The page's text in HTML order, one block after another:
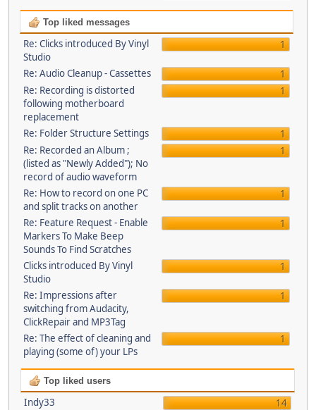
Top liked messages
Re: Clicks introduced By Vinyl
Studio
1
Re: Audio Cleanup - Cassettes
1
Re: Recording is distorted
following motherboard
replacement
1
Re: Folder Structure Settings
1
Re: Recorded an Album ;
(listed as "Newly Added"); No
record of audio waveform
1
Re: How to record on one PC
and split tracks on another
1
Re: Feature Request - Enable
Markers To Make Beep
Sounds To Find Scratches
1
Clicks introduced By Vinyl
Studio
1
Re: Impressions after
switching from Audacity,
ClickRepair and MP3Tag
1
Re: The effect of cleaning and
playing (some of) your LPs
1
Top liked users
Indy33
14